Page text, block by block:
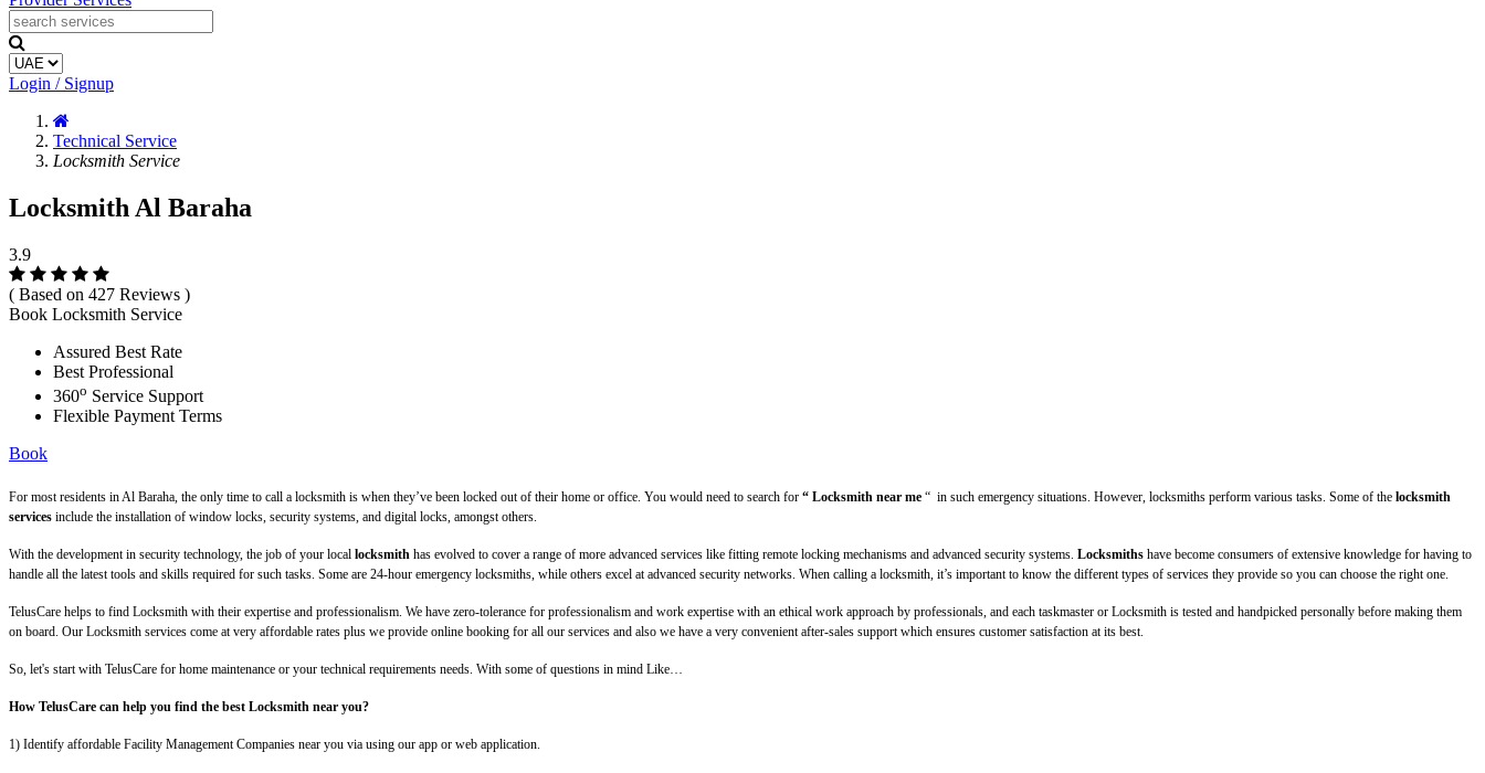
Login / Signup
Technical Service
Locksmith Service
Locksmith Al Baraha
3.9
( Based on 427 Reviews )
Book Locksmith Service
Assured Best Rate
Best Professional
360o Service Support
Flexible Payment Terms
Book
For most residents in Al Baraha, the only time to call a locksmith is when they’ve been locked out of their home or office. You would need to search for “ Locksmith near me “ in such emergency situations. However, locksmiths perform various tasks. Some of the locksmith
services include the installation of window locks, security systems, and digital locks, amongst others.
With the development in security technology, the job of your local locksmith has evolved to cover a range of more advanced services like fitting remote locking mechanisms and advanced security systems. Locksmiths have become consumers of extensive knowledge for having to
handle all the latest tools and skills required for such tasks. Some are 24-hour emergency locksmiths, while others excel at advanced security networks. When calling a locksmith, it’s important to know the different types of services they provide so you can choose the right one.
TelusCare helps to find Locksmith with their expertise and professionalism. We have zero-tolerance for professionalism and work expertise with an ethical work approach by professionals, and each taskmaster or Locksmith is tested and handpicked personally before making them
on board. Our Locksmith services come at very affordable rates plus we provide online booking for all our services and also we have a very convenient after-sales support which ensures customer satisfaction at its best.
So, let's start with TelusCare for home maintenance or your technical requirements needs. With some of questions in mind Like…
How TelusCare can help you find the best Locksmith near you?
1) Identify affordable Facility Management Companies near you via using our app or web application.